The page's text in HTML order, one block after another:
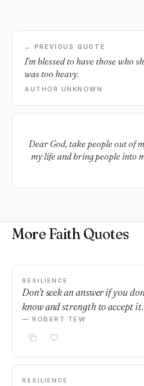
← PREVIOUS QUOTE
I'm blessed to have those who
was too heavy.
AUTHOR UNKNOWN
Dear God, take people out of
my life and bring people into
More Faith Quotes
RESILIENCE
Don't seek an answer if you
know and strength to accept
— ROBERT TEW
RESILIENCE